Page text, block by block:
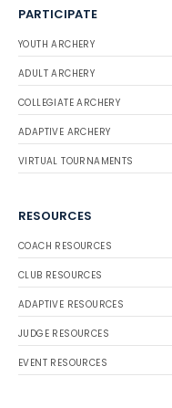
PARTICIPATE
YOUTH ARCHERY
ADULT ARCHERY
COLLEGIATE ARCHERY
ADAPTIVE ARCHERY
VIRTUAL TOURNAMENTS
RESOURCES
COACH RESOURCES
CLUB RESOURCES
ADAPTIVE RESOURCES
JUDGE RESOURCES
EVENT RESOURCES